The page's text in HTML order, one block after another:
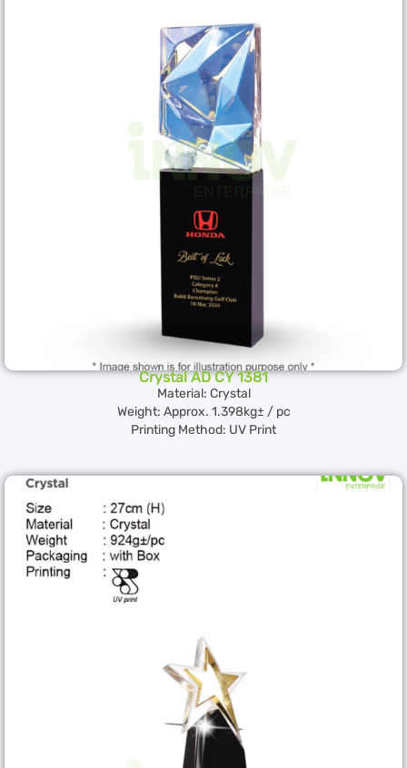
Crystal AD CY 1381
Material: Crystal
Weight: Approx. 1.398kg± / pc
Printing Method: UV Print